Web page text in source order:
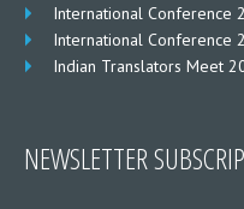
International Conference
International Conference
Indian Translators Meet
NEWSLETTER